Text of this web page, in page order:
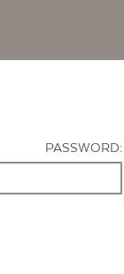
PASSWORD: